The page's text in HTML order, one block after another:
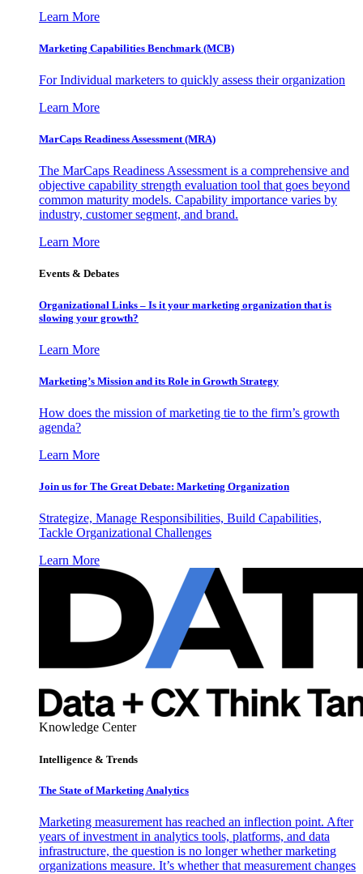
Learn More
Marketing Capabilities Benchmark (MCB)
For Individual marketers to quickly assess their organization
Learn More
MarCaps Readiness Assessment (MRA)
The MarCaps Readiness Assessment is a comprehensive and
objective capability strength evaluation tool that goes beyond
common maturity models. Capability importance varies by
industry, customer segment, and brand.
Learn More
Events & Debates
Organizational Links – Is it your marketing organization that is
slowing your growth?
Learn More
Marketing’s Mission and its Role in Growth Strategy
How does the mission of marketing tie to the firm’s growth
agenda?
Learn More
Join us for The Great Debate: Marketing Organization
Strategize, Manage Responsibilities, Build Capabilities,
Tackle Organizational Challenges
Learn More
Knowledge Center
Intelligence & Trends
The State of Marketing Analytics
Marketing measurement has reached an inflection point. After
years of investment in analytics tools, platforms, and data
infrastructure, the question is no longer whether marketing
organizations measure. It’s whether that measurement changes